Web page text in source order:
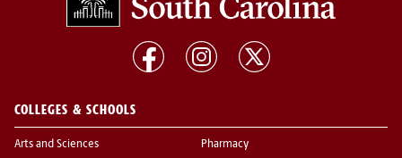
COLLEGES & SCHOOLS
Arts and Sciences Pharmacy